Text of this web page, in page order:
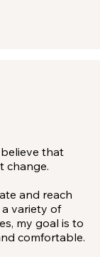
children
children
or
a
that
change.
and reach
variety of
my goal is to
comfortable.
emotional,
you find